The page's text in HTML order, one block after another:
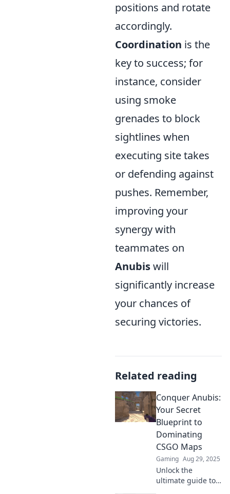
positions and rotate
accordingly.
Coordination is the
key to success; for
instance, consider
using smoke
grenades to block
sightlines when
executing site takes
or defending against
pushes. Remember,
improving your
synergy with
teammates on
Anubiswill
significantly increase
your chances of
securing victories.
Related reading
Conquer Anubis:
Your Secret
Blueprint to
Dominating
CSGO Maps
Gaming Aug 29, 2025
Unlock the
ultimate guide to